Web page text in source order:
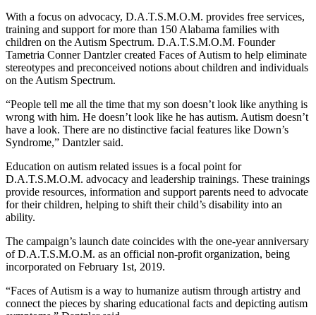
With a focus on advocacy, D.A.T.S.M.O.M. provides free services,
training and support for more than 150 Alabama families with
children on the Autism Spectrum. D.A.T.S.M.O.M. Founder
Tametria Conner Dantzler created Faces of Autism to help eliminate
stereotypes and preconceived notions about children and individuals
on the Autism Spectrum.
“People tell me all the time that my son doesn’t look like anything is
wrong with him. He doesn’t look like he has autism. Autism doesn’t
have a look. There are no distinctive facial features like Down’s
Syndrome,” Dantzler said.
Education on autism related issues is a focal point for
D.A.T.S.M.O.M. advocacy and leadership trainings. These trainings
provide resources, information and support parents need to advocate
for their children, helping to shift their child’s disability into an
ability.
The campaign’s launch date coincides with the one-year anniversary
of D.A.T.S.M.O.M. as an official non-profit organization, being
incorporated on February 1st, 2019.
“Faces of Autism is a way to humanize autism through artistry and
connect the pieces by sharing educational facts and depicting autism